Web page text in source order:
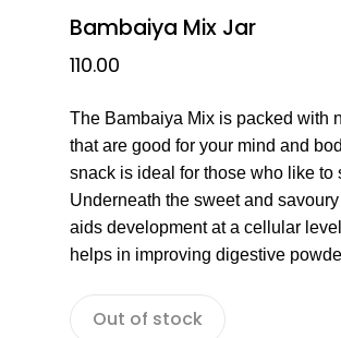
Bambaiya Mix Jar
110.00
The Bambaiya Mix is packed with
that are good for your mind and
snack is ideal for those who like to
Underneath the sweet and
aids development at a cellular
helps in improving digestive
Out of stock